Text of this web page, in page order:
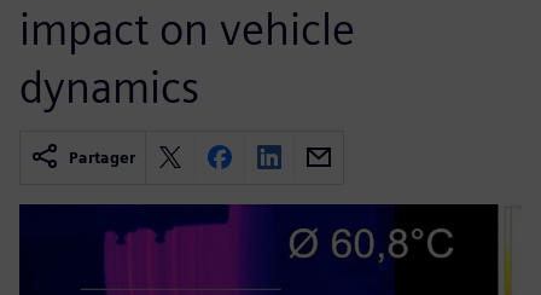
impact on vehicle
dynamics
Partager